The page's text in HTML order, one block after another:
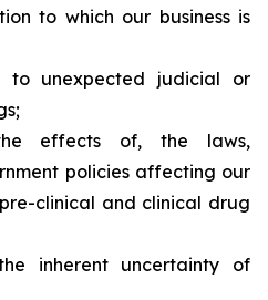
to which our business is
to unexpected judicial or
effects of, the laws,
policies affecting our
clinical and clinical drug
inherent uncertainty of